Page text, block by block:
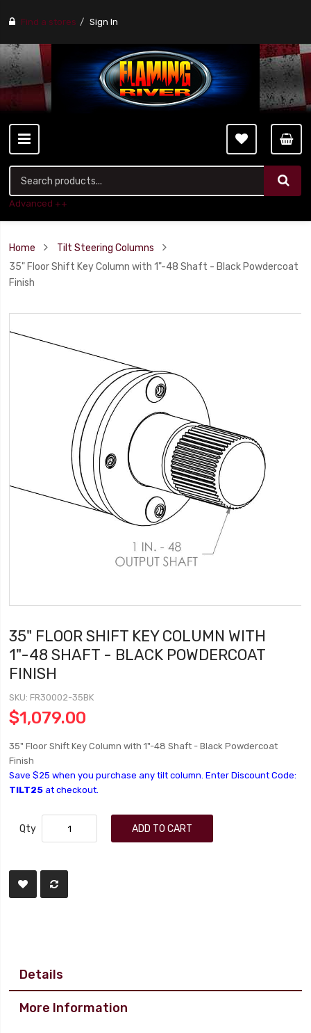
Find a stores Sign In
Advanced ++
Home
Tilt Steering Columns
35" Floor Shift Key Column with 1"-48 Shaft - Black Powdercoat
Finish
35" FLOOR SHIFT KEY COLUMN WITH
1"-48 SHAFT - BLACK POWDERCOAT
FINISH
SKU FR30002-35BK
$1,079.00
35" Floor Shift Key Column with 1"-48 Shaft - Black Powdercoat
Finish
Save $25 when you purchase any tilt column. Enter Discount Code:
TILT25 at checkout.
Qty ADD TO CART
Details
More Information